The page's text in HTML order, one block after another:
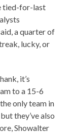
tied-for-last
a quarter of
lucky, or
it’s
to a 15-6
only team in
they’ve also
Showalter